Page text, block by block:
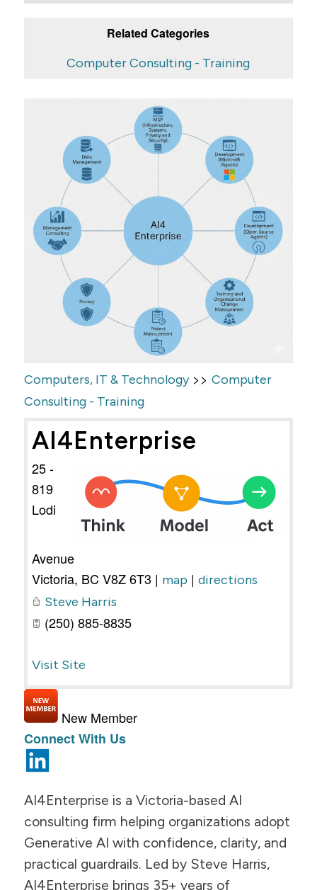
Related Categories
Computer Consulting - Training
Computers, IT & Technology>> Computer
Consulting - Training
AI4Enterprise
25 -
819
Lodi
Avenue
Victoria, BC V8Z 6T3 | map | directions
Steve Harris
(250) 885-8835
Visit Site
New Member
Connect With Us
AI4Enterprise is a Victoria-based AI
consulting firm helping organizations adopt
Generative AI with confidence, clarity, and
practical guardrails. Led by Steve Harris,
AI4Enterprise brings 35+ years of